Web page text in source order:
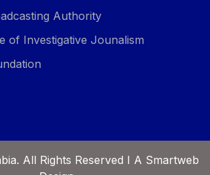
Authority
of Investigative Jounalism
All Rights Reserved I A Smartweb